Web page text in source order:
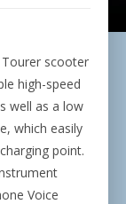
Tourer scooter
high-speed
well as a low
which easily
point.
Voice